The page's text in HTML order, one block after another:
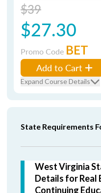
$39
$27.30
Promo Code BET
Add to Cart
Expand Course Details
State Requirements
West Virginia
Details for Real
Continuing